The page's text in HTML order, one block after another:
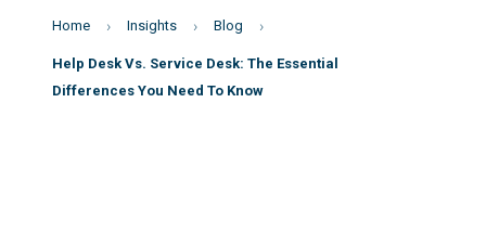
Home Insights Blog
Help Desk Vs. Service Desk: The Essential
Differences You Need To Know